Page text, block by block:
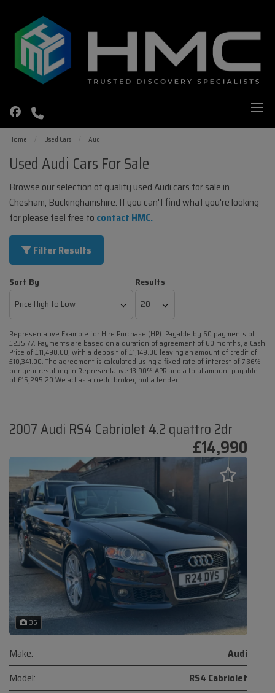
Home Used Cars Audi
Used Audi Cars For Sale
Browse our selection of quality used Audi cars for sale in
Chesham, Buckinghamshire. If you can't find what you're looking
for please feel free to contact HMC.
Filter Results
Sort By Results
Representative Example for Hire Purchase (HP): Payable by 60 payments of
£235.77. Payments are based on a duration of agreement of 60 months, a Cash
Price of £11,490.00, with a deposit of £1,149.00 leaving an amount of credit of
£10,341.00. The agreement is calculated using a fixed rate of interest of 7.36%
per year resulting in Representative 13.90% APR and a total amount payable
of £15,295.20 We act as a credit broker, not a lender.
2007 Audi RS4 Cabriolet 4.2 quattro 2dr
£14,990
35
Make:
Audi
Model:
RS4 Cabriolet